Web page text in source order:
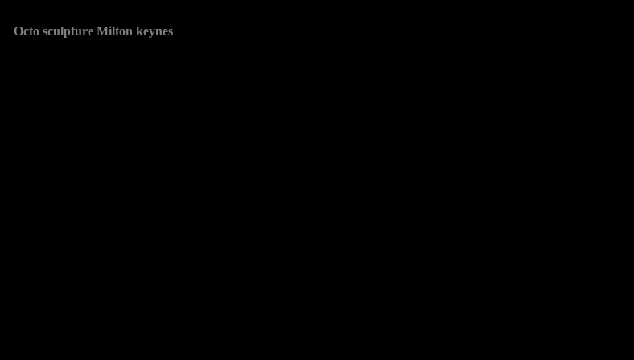
Octo sculpture Milton keynes